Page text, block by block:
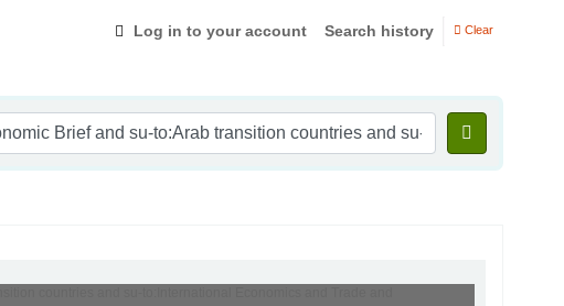
Log in to your account Search history Clear